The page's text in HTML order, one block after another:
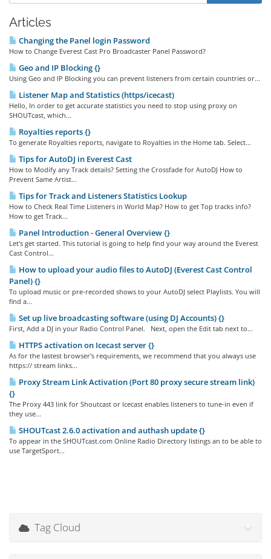
Articles
Changing the Panel login Password
How to Change Everest Cast Pro Broadcaster Panel Password?
Geo and IP Blocking {}
Using Geo and IP Blocking you can prevent listeners from certain countries or...
Listener Map and Statistics (https/icecast)
Hello, In order to get accurate statistics you need to stop using proxy on
SHOUTcast, which...
Royalties reports {}
To generate Royalties reports, navigate to Royalties in the Home tab. Select...
Tips for AutoDJ in Everest Cast
How to Modify any Track details? Setting the Crossfade for AutoDJ How to
Prevent Same Artist...
Tips for Track and Listeners Statistics Lookup
How to Check Real Time Listeners in World Map? How to get Top tracks info?
How to get Track...
Panel Introduction - General Overview {}
Let's get started. This tutorial is going to help find your way around the Everest
Cast Control...
How to upload your audio files to AutoDJ (Everest Cast Control
Panel) {}
To upload music or pre-recorded shows to your AutoDJ select Playlists. You will
find a...
Set up live broadcasting software (using DJ Accounts) {}
First, Add a DJ in your Radio Control Panel. Next, open the Edit tab next to...
HTTPS activation on Icecast server {}
As for the lastest browser's requirements, we recommend that you always use
https:// stream links...
Proxy Stream Link Activation (Port 80 proxy secure stream link)
{}
The Proxy 443 link for Shoutcast or Icecast enables listeners to tune-in even if
they use...
SHOUTcast 2.6.0 activation and authash update {}
To appear in the SHOUTcast.com Online Radio Directory listings an to be able to
use TargetSport...
Tag Cloud